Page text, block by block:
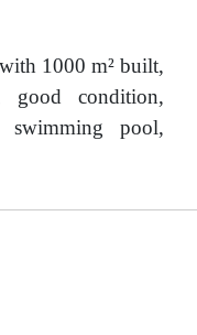
1000 m² built,
good condition,
swimming pool,